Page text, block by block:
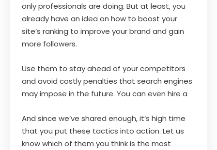
only professionals are doing. But at least, you
already have an idea on how to boost your
site’s ranking to improve your brand and gain
more followers.
Use them to stay ahead of your competitors
and avoid costly penalties that search engines
may impose in the future. You can even hire a
And since we’ve shared enough, it’s high time
that you put these tactics into action. Let us
know which of them you think is the most